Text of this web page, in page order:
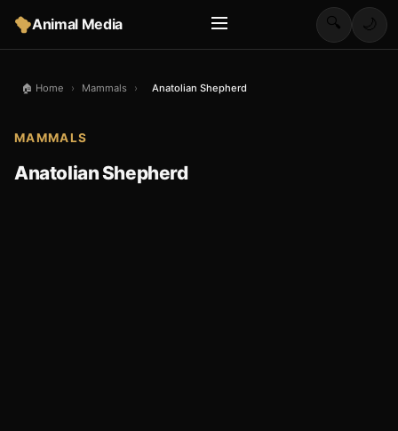
Animal Media 🔍 🌙
🏠 Home › Mammals › Anatolian Shepherd
MAMMALS
Anatolian Shepherd